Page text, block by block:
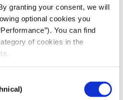
granting your consent, we will
optional cookies you
You can find
of cookies in the